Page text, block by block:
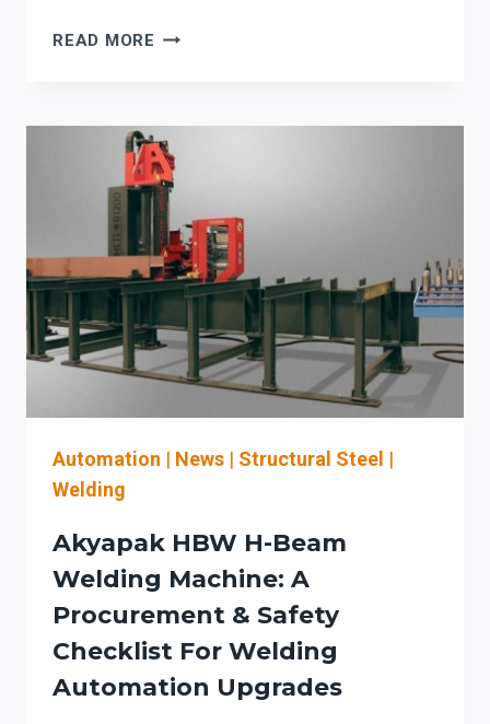
READ MORE HOW
ROBOTICS
(BEAMMASTER
+
CORTEX)
FOR
STRUCTURAL
STEEL
AUTOMATION:
WELDING
PRODUCTIVITY,
AND
SAFETY
Automation | News | Structural Steel |
Welding
Akyapak HBW H-Beam
Welding Machine: A
Procurement & Safety
Checklist For Welding
Automation Upgrades